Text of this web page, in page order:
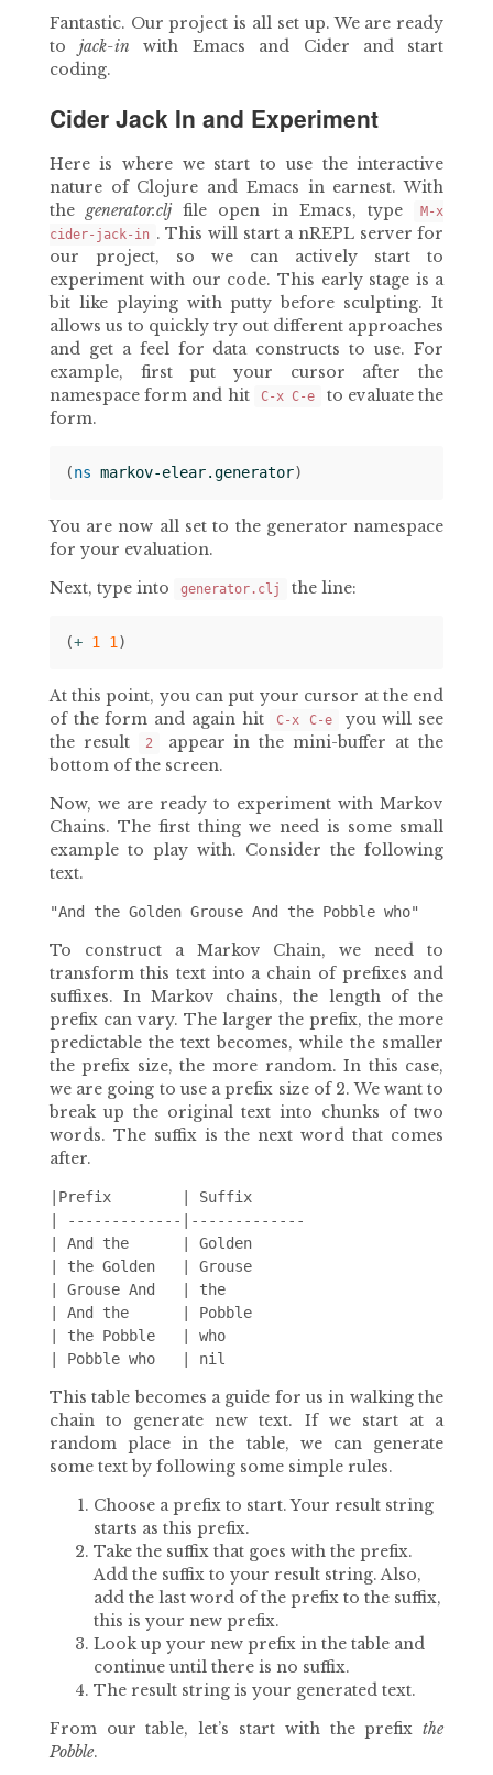
Fantastic. Our project is all set up. We are ready
tojack-in with Emacs and Cider and start
coding.
Cider Jack In and Experiment
Here is where we start to use the interactive
nature of Clojure and Emacs in earnest. With
thegenerator.clj file open in Emacs, type
M-x
cider-jack-in . This will start a nREPL server for
our project, so we can actively start to
experiment with our code. This early stage is a
bit like playing with putty before sculpting. It
allows us to quickly try out different approaches
and get a feel for data constructs to use. For
example, first put your cursor after the
namespace form and hit
C-x C-e
to evaluate the
form.
(ns markov-elear.generator)
You are now all set to the generator namespace
for your evaluation.
Next, type into
generator.clj the line:
(+ 1 1 )
At this point, you can put your cursor at the end
of the form and again hit
C-x C-e
you will see
the result
2
appear in the mini-buffer at the
bottom of the screen.
Now, we are ready to experiment with Markov
Chains. The first thing we need is some small
example to play with. Consider the following
text.
To construct a Markov Chain, we need to
transform this text into a chain of prefixes and
suffixes. In Markov chains, the length of the
prefix can vary. The larger the prefix, the more
predictable the text becomes, while the smaller
the prefix size, the more random. In this case,
we are going to use a prefix size of 2. We want to
break up the original text into chunks of two
words. The suffix is the next word that comes
after.
|Prefix        | Suffix
| -------------|-------------
| And the      | Golden
| the Golden   | Grouse
| Grouse And   | the
| And the      | Pobble
| the Pobble   | who
This table becomes a guide for us in walking the
chain to generate new text. If we start at a
random place in the table, we can generate
some text by following some simple rules.
Choose a prefix to start. Your result string
starts as this prefix.
Take the suffix that goes with the prefix.
Add the suffix to your result string. Also,
add the last word of the prefix to the suffix,
this is your new prefix.
Look up your new prefix in the table and
continue until there is no suffix.
The result string is your generated text.
From our table, let’s start with the prefixthe
Pobble.